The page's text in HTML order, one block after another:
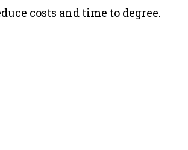
costs and time to degree.